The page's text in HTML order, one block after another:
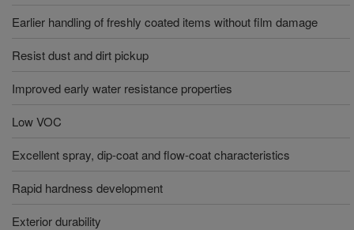
Earlier handling of freshly coated items without film damage
Resist dust and dirt pickup
Improved early water resistance properties
Low VOC
Excellent spray, dip-coat and flow-coat characteristics
Rapid hardness development
Exterior durability